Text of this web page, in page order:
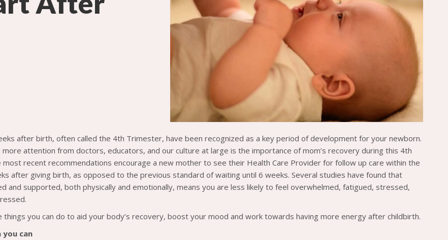
after birth, often called the 4th Trimester, have been recognized as a key period of development for your newborn.
more attention from doctors, educators, and our culture at large is the importance of mom’s recovery during this 4th
most recent recommendations encourage a new mother to see their Health Care Provider for follow up care within the
after giving birth, as opposed to the previous standard of waiting until 6 weeks. Several studies have found that
and supported, both physically and emotionally, means you are less likely to feel overwhelmed, fatigued, stressed,
things you can do to aid your body’s recovery, boost your mood and work towards having more energy after childbirth.
you can